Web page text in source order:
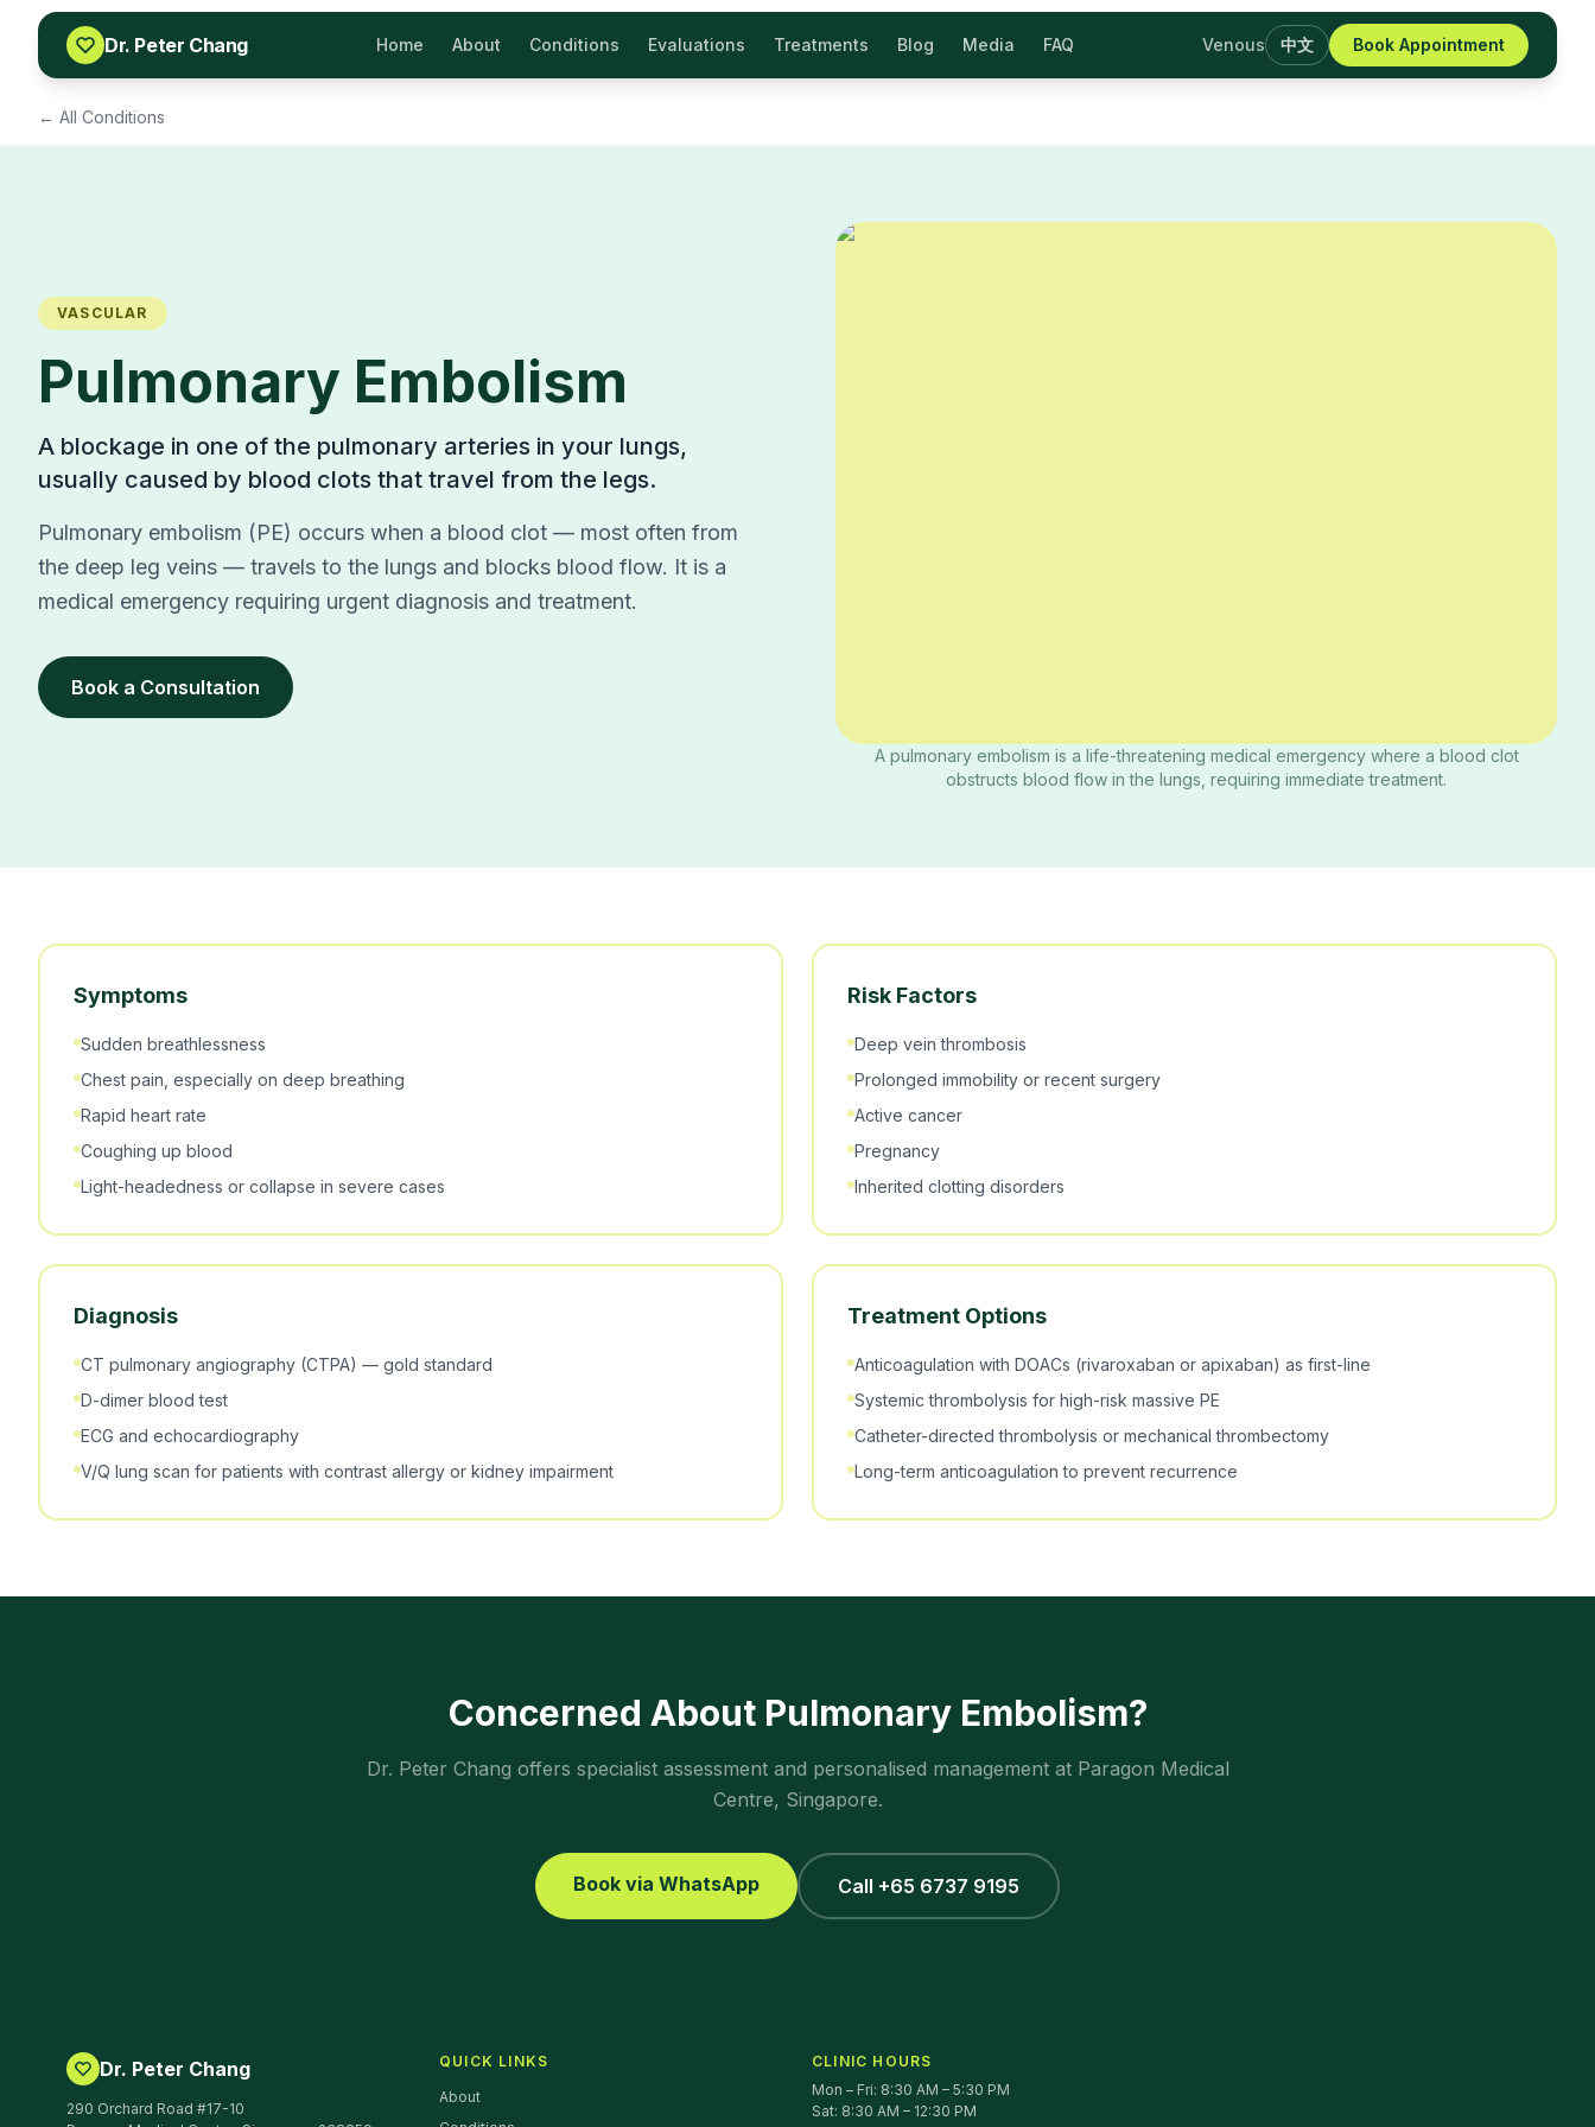
Skip to content
Dr. Peter Chang
Home About Conditions Evaluations Treatments Blog Media FAQ Venous 中文 Book Appointment
← All Conditions
VASCULAR
Pulmonary Embolism
A blockage in one of the pulmonary arteries in your lungs,
usually caused by blood clots that travel from the legs.
Pulmonary embolism (PE) occurs when a blood clot — most often from
the deep leg veins — travels to the lungs and blocks blood flow. It is a
medical emergency requiring urgent diagnosis and treatment.
Book a Consultation
A pulmonary embolism is a life-threatening medical emergency where a blood clot
obstructs blood flow in the lungs, requiring immediate treatment.
Symptoms
Sudden breathlessness
Chest pain, especially on deep breathing
Rapid heart rate
Coughing up blood
Light-headedness or collapse in severe cases
Risk Factors
Deep vein thrombosis
Prolonged immobility or recent surgery
Active cancer
Pregnancy
Inherited clotting disorders
Diagnosis
CT pulmonary angiography (CTPA) — gold standard
D-dimer blood test
ECG and echocardiography
V/Q lung scan for patients with contrast allergy or kidney impairment
Treatment Options
Anticoagulation with DOACs (rivaroxaban or apixaban) as first-line
Systemic thrombolysis for high-risk massive PE
Catheter-directed thrombolysis or mechanical thrombectomy
Long-term anticoagulation to prevent recurrence
Concerned About Pulmonary Embolism?
Dr. Peter Chang offers specialist assessment and personalised management at Paragon Medical
Centre, Singapore.
Book via WhatsApp Call +65 6737 9195
Dr. Peter Chang
290 Orchard Road #17-10
QUICK LINKS
About
CLINIC HOURS
Mon – Fri: 8:30 AM – 5:30 PM
Sat: 8:30 AM – 12:30 PM